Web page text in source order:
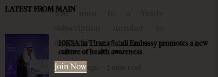
You must be a Yearly
access this content.
Join Now
LATEST FROM MAIN
10KSA in Tirana Saudi Embassy promotes a new
culture of health awareness
8 months ago